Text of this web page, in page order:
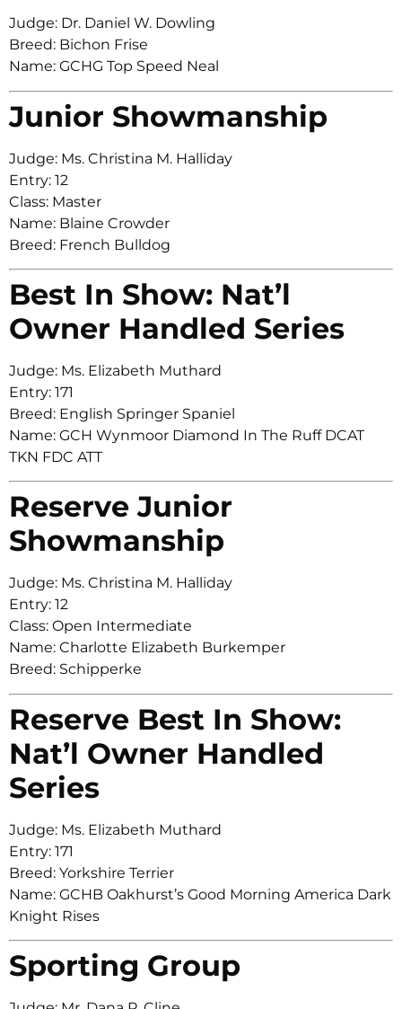
Judge: Dr. Daniel W. Dowling
Breed: Bichon Frise
Name: GCHG Top Speed Neal
Junior Showmanship
Judge: Ms. Christina M. Halliday
Entry: 12
Class: Master
Name: Blaine Crowder
Breed: French Bulldog
Best In Show: Nat’l
Owner Handled Series
Judge: Ms. Elizabeth Muthard
Entry: 171
Breed: English Springer Spaniel
Name: GCH Wynmoor Diamond In The Ruff DCAT
TKN FDC ATT
Reserve Junior
Showmanship
Judge: Ms. Christina M. Halliday
Entry: 12
Class: Open Intermediate
Name: Charlotte Elizabeth Burkemper
Breed: Schipperke
Reserve Best In Show:
Nat’l Owner Handled
Series
Judge: Ms. Elizabeth Muthard
Entry: 171
Breed: Yorkshire Terrier
Name: GCHB Oakhurst’s Good Morning America Dark
Knight Rises
Sporting Group